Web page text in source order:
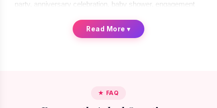
party, anniversary celebration, baby shower, engagement
transform any space into a festive environment. If you are
balloon decoration in Gurgaon
according to your celebration theme. From simple indoor
Read More▾
★ FAQ